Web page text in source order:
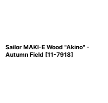
Sailor MAKI-E Wood "Akino" -
Autumn Field [11-7918]